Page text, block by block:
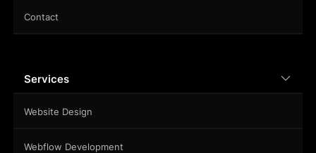
Contact
Services
Website Design
Webflow Development